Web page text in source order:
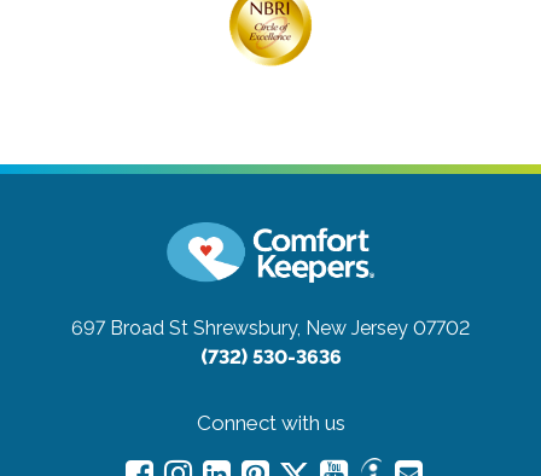
697 Broad St Shrewsbury, New Jersey 07702
(732) 530-3636
Connect with us